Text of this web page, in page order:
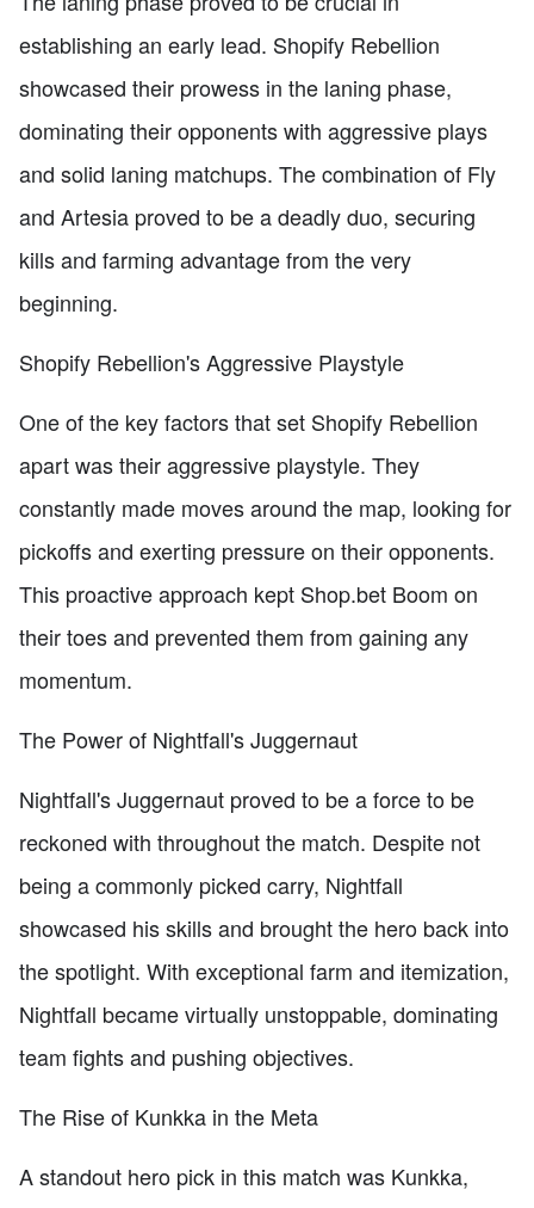
establishing an early lead. Shopify Rebellion
showcased their prowess in the laning phase,
dominating their opponents with aggressive plays
and solid laning matchups. The combination of Fly
and Artesia proved to be a deadly duo, securing
kills and farming advantage from the very
beginning.
Shopify Rebellion's Aggressive Playstyle
One of the key factors that set Shopify Rebellion
apart was their aggressive playstyle. They
constantly made moves around the map, looking for
pickoffs and exerting pressure on their opponents.
This proactive approach kept Shop.bet Boom on
their toes and prevented them from gaining any
momentum.
The Power of Nightfall's Juggernaut
Nightfall's Juggernaut proved to be a force to be
reckoned with throughout the match. Despite not
being a commonly picked carry, Nightfall
showcased his skills and brought the hero back into
the spotlight. With exceptional farm and itemization,
Nightfall became virtually unstoppable, dominating
team fights and pushing objectives.
The Rise of Kunkka in the Meta
A standout hero pick in this match was Kunkka,